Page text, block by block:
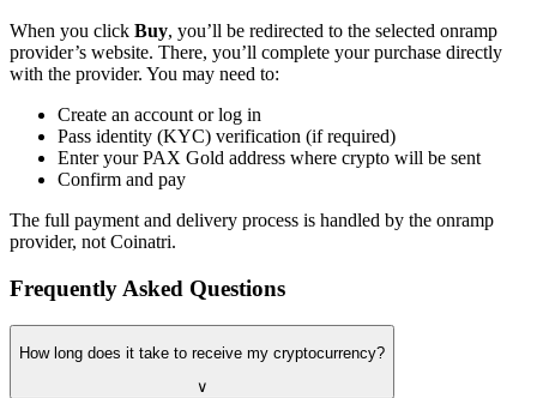
When you click Buy, you’ll be redirected to the selected onramp
provider’s website. There, you’ll complete your purchase directly
with the provider. You may need to:
Create an account or log in
Pass identity (KYC) verification (if required)
Enter your PAX Gold address where crypto will be sent
Confirm and pay
The full payment and delivery process is handled by the onramp
provider, not Coinatri.
Frequently Asked Questions
How long does it take to receive my cryptocurrency?
∨